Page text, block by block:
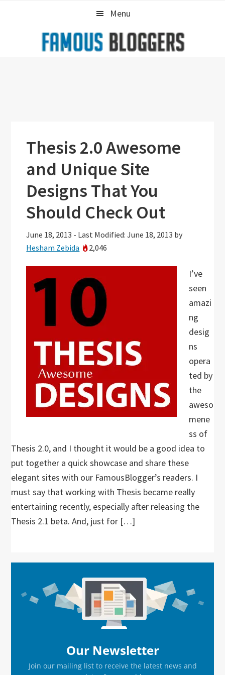
Menu
Thesis 2.0 Awesome
and Unique Site
Designs That You
Should Check Out
June 18, 2013 - Last Modified: June 18, 2013 by
Hesham Zebida
2,046
I’ve
seen
amazi
ng
desig
ns
opera
ted by
the
aweso
mene
ss of
Thesis 2.0, and I thought it would be a good idea to
put together a quick showcase and share these
elegant sites with our FamousBlogger’s readers. I
must say that working with Thesis became really
entertaining recently, especially after releasing the
Thesis 2.1 beta. And, just for […]
Sidebar
Our Newsletter
Join our mailing list to receive the latest news and